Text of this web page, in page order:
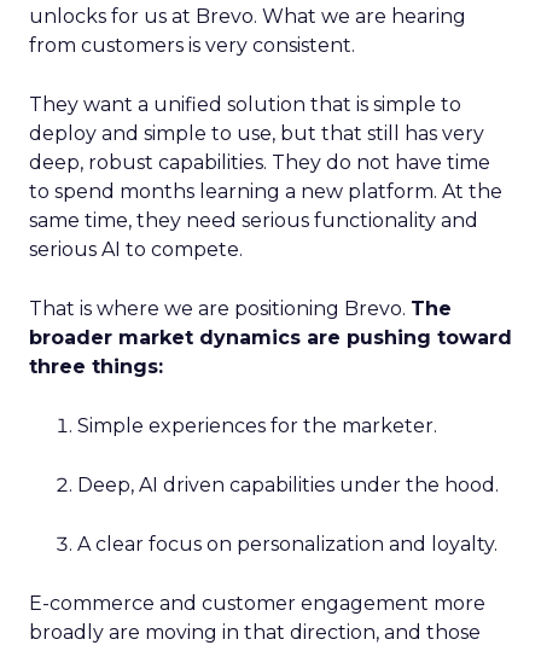
unlocks for us at Brevo. What we are hearing
from customers is very consistent.
They want a unified solution that is simple to
deploy and simple to use, but that still has very
deep, robust capabilities. They do not have time
to spend months learning a new platform. At the
same time, they need serious functionality and
serious AI to compete.
That is where we are positioning Brevo. The
broader market dynamics are pushing toward
three things:
Simple experiences for the marketer.
Deep, AI driven capabilities under the hood.
A clear focus on personalization and loyalty.
E-commerce and customer engagement more
broadly are moving in that direction, and those